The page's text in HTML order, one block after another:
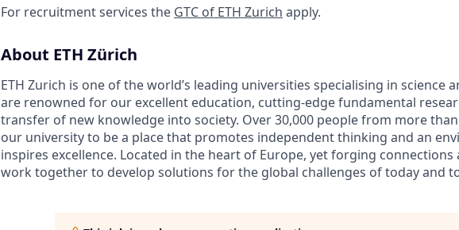
For recruitment services the GTC of ETH Zurich apply.
About ETH Zürich
ETH Zurich is one of the world’s leading universities specialising in science
are renowned for our excellent education, cutting-edge fundamental
transfer of new knowledge into society. Over 30,000 people from more
our university to be a place that promotes independent thinking and an
inspires excellence. Located in the heart of Europe, yet forging
work together to develop solutions for the global challenges of today and